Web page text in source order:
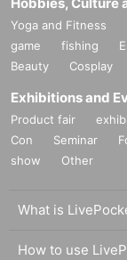
Yoga and Fitness
game
fishing
Beauty
Cosplay
Exhibitions and
Product fair
Con
Seminar
show
Other
What is
How to use